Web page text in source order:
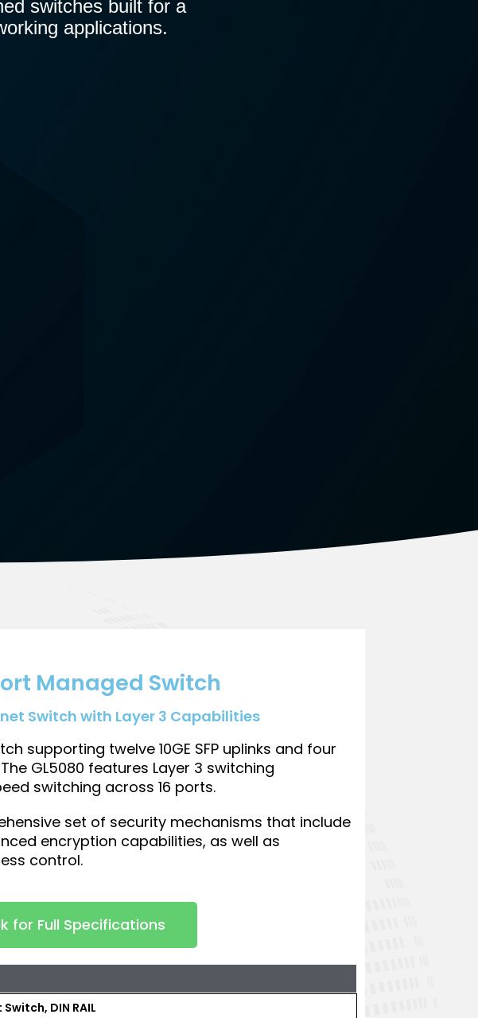
switches built for a
applications.
Managed Switch
Switch with Layer 3 Capabilities
supporting twelve 10GE SFP uplinks and four
GL5080 features Layer 3 switching
switching across 16 ports.
set of security mechanisms that include
encryption capabilities, as well as
control.
for Full Specifications
DIN RAIL